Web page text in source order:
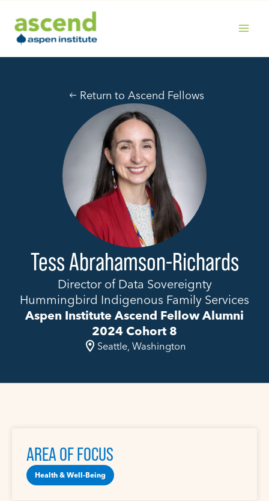
content
Return to Ascend Fellows
Tess Abrahamson-Richards
Director of Data Sovereignty
Hummingbird Indigenous Family Services
Aspen Institute Ascend Fellow Alumni
2024 Cohort 8
Seattle, Washington
AREA OF FOCUS
Health & Well-Being